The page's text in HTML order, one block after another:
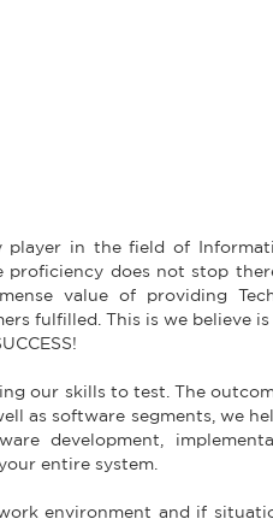
in the field of
does not stop
value of providing
fulfilled. This is we believe
our skills to test. The
as software segments, we
development,
entire system.
environment and if